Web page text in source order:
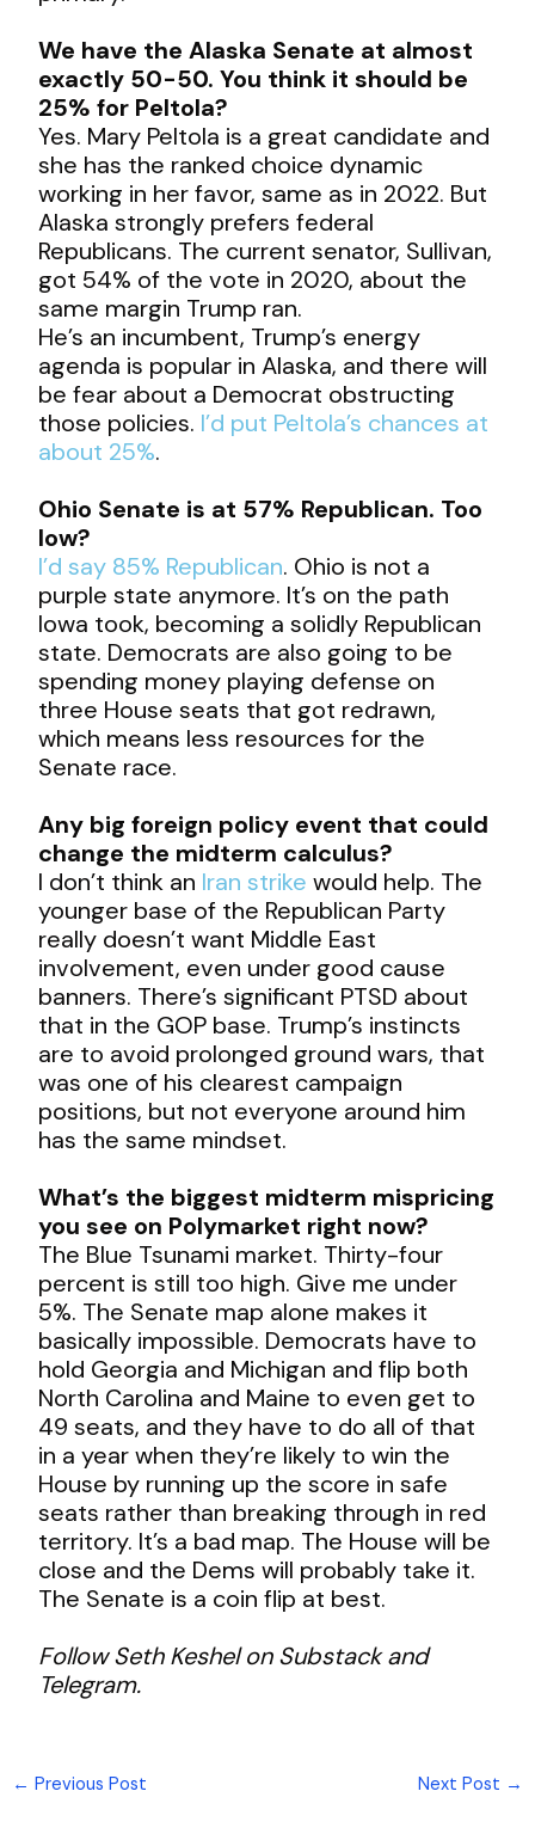
We have the Alaska Senate at almost
exactly 50-50. You think it should be
25% for Peltola?
Yes. Mary Peltola is a great candidate and
she has the ranked choice dynamic
working in her favor, same as in 2022. But
Alaska strongly prefers federal
Republicans. The current senator, Sullivan,
got 54% of the vote in 2020, about the
same margin Trump ran.
He’s an incumbent, Trump’s energy
agenda is popular in Alaska, and there will
be fear about a Democrat obstructing
those policies. I’d put Peltola’s chances at
about 25%.
Ohio Senate is at 57% Republican. Too
low?
I’d say 85% Republican. Ohio is not a
purple state anymore. It’s on the path
Iowa took, becoming a solidly Republican
state. Democrats are also going to be
spending money playing defense on
three House seats that got redrawn,
which means less resources for the
Senate race.
Any big foreign policy event that could
change the midterm calculus?
I don’t think an Iran strike would help. The
younger base of the Republican Party
really doesn’t want Middle East
involvement, even under good cause
banners. There’s significant PTSD about
that in the GOP base. Trump’s instincts
are to avoid prolonged ground wars, that
was one of his clearest campaign
positions, but not everyone around him
has the same mindset.
What’s the biggest midterm mispricing
you see on Polymarket right now?
The Blue Tsunami market. Thirty-four
percent is still too high. Give me under
5%. The Senate map alone makes it
basically impossible. Democrats have to
hold Georgia and Michigan and flip both
North Carolina and Maine to even get to
49 seats, and they have to do all of that
in a year when they’re likely to win the
House by running up the score in safe
seats rather than breaking through in red
territory. It’s a bad map. The House will be
close and the Dems will probably take it.
The Senate is a coin flip at best.
Follow Seth Keshel on Substack and
Telegram.
← Previous Post Next Post →